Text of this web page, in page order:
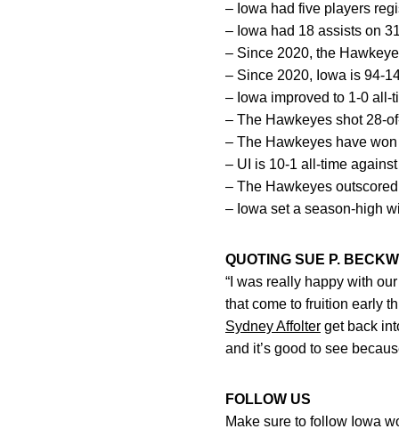
– Iowa had five players
– Iowa had 18 assists on
– Since 2020, the
– Since 2020, Iowa is 94-
– Iowa improved to 1-0 all-
– The Hawkeyes shot 28-
– The Hawkeyes have
– UI is 10-1 all-time
– The Hawkeyes
– Iowa set a season-high
QUOTING SUE P.
“I was really happy with
that come to fruition early
Sydney Affolter get back
and it’s good to see
FOLLOW US
Make sure to follow Iowa